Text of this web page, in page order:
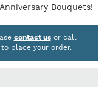
Bouquets!
contact usor call
place your order.